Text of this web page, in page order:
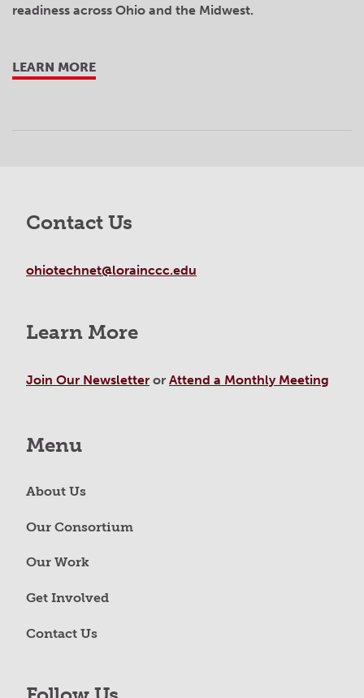
readiness across Ohio and the Midwest.
LEARN MORE
Contact Us
ohiotechnet@lorainccc.edu
Learn More
Join Our Newsletter or Attend a Monthly Meeting
Menu
About Us
Our Consortium
Our Work
Get Involved
Contact Us